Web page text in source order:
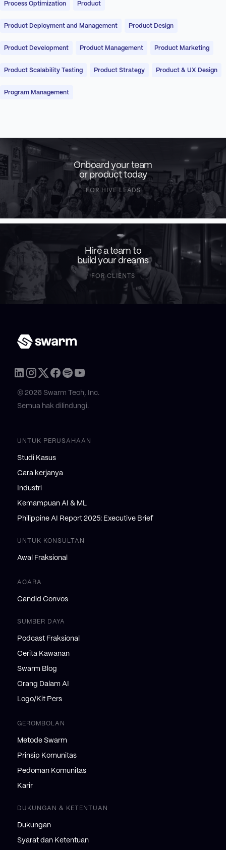
Process Optimization Product
Product Deployment and Management Product Design
Product Development Product Management Product Marketing
Product Scalability Testing Product Strategy Product & UX Design
Program Management
Onboard your team
or product today
FOR HIVE LEADS
Hire a team to
build your dreams
FOR CLIENTS
© 2026 Swarm Tech, Inc.
Semua hak dilindungi.
UNTUK PERUSAHAAN
Studi Kasus
Cara kerjanya
Industri
Kemampuan AI & ML
Philippine AI Report 2025: Executive Brief
UNTUK KONSULTAN
Awal Fraksional
ACARA
Candid Convos
SUMBER DAYA
Podcast Fraksional
Cerita Kawanan
Swarm Blog
Orang Dalam AI
Logo/Kit Pers
GEROMBOLAN
Metode Swarm
Prinsip Komunitas
Pedoman Komunitas
Karir
DUKUNGAN & KETENTUAN
Dukungan
Syarat dan Ketentuan